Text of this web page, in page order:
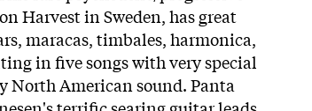
Harvest in Sweden, has great
maracas, timbales, harmonica,
in five songs with very special
North American sound. Panta